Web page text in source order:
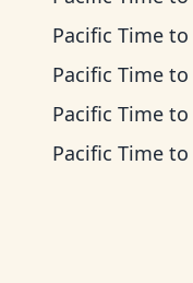
Pacific Time to
Pacific Time to
Pacific Time to
Pacific Time to